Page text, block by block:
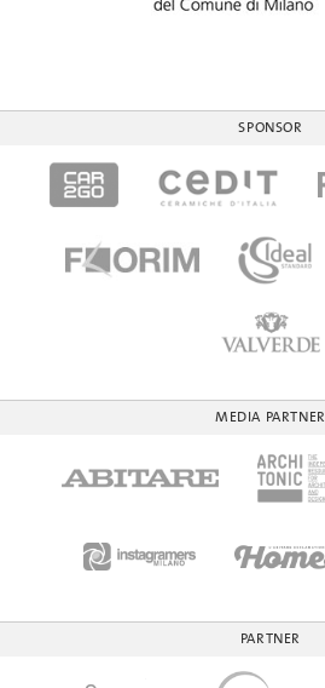
SPONSOR
MEDIA PARTNER
PARTNER